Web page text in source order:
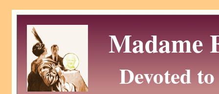
Madame
Devoted